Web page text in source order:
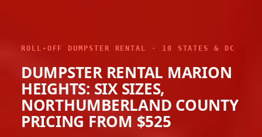
ROLL-OFF DUMPSTER RENTAL · 10 STATES & DC
DUMPSTER RENTAL MARION
HEIGHTS: SIX SIZES,
NORTHUMBERLAND COUNTY
PRICING FROM $525